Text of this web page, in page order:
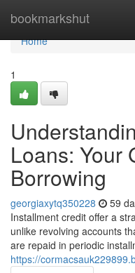
bookmarkshut
Home
Home
1
Loans: Your
Borrowing
georgiaxytq350228 59
Installment credit offer a
unlike revolving accounts
are repaid in periodic
https://